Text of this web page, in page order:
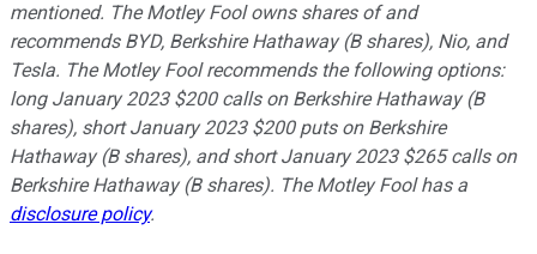
mentioned. The Motley Fool owns shares of and
recommends BYD, Berkshire Hathaway (B shares), Nio, and
Tesla. The Motley Fool recommends the following options:
long January 2023 $200 calls on Berkshire Hathaway (B
shares), short January 2023 $200 puts on Berkshire
Hathaway (B shares), and short January 2023 $265 calls on
Berkshire Hathaway (B shares). The Motley Fool has a
disclosure policy.